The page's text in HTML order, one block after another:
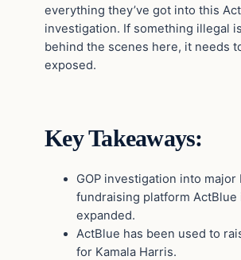
everything they’ve got into this
investigation. If something illegal
behind the scenes here, it needs
exposed.
Key Takeaways:
GOP investigation into major
fundraising platform ActBlue
expanded.
ActBlue has been used to
for Kamala Harris.